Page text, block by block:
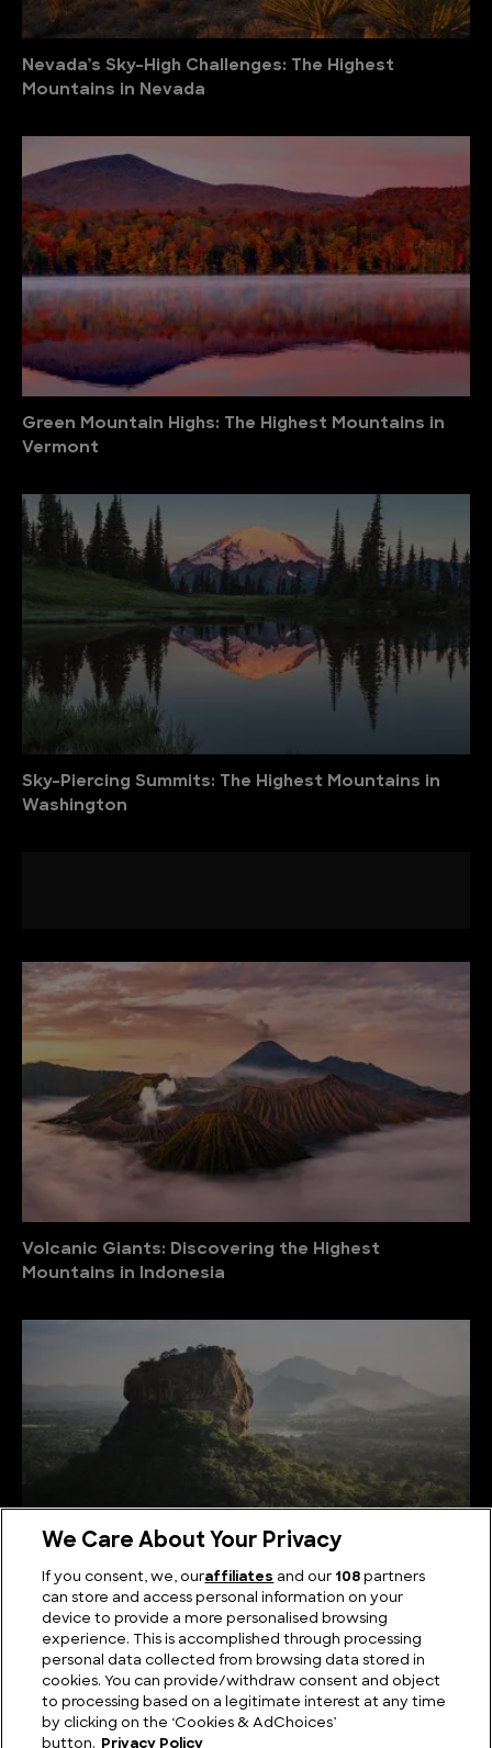
Nevada’s Sky-High Challenges: The Highest
Mountains in Nevada
Green Mountain Highs: The Highest Mountains in
Vermont
Sky-Piercing Summits: The Highest Mountains in
Washington
Volcanic Giants: Discovering the Highest
Mountains in Indonesia
Serene Summits: Exploring the Highest Mountains
in Sri Lanka
We Care About Your Privacy
If you consent, we, ouraffiliates and our 108 partners
can store and access personal information on your
device to provide a more personalised browsing
experience. This is accomplished through processing
personal data collected from browsing data stored in
cookies. You can provide/withdraw consent and object
to processing based on a legitimate interest at any time
by clicking on the ‘Cookies & AdChoices’
button.
Privacy Policy